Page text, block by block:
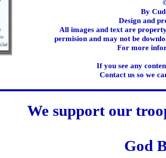
By
Design and
All images and text are
permision and may not be
For more
If you see any
Contact us so we
We support our
God